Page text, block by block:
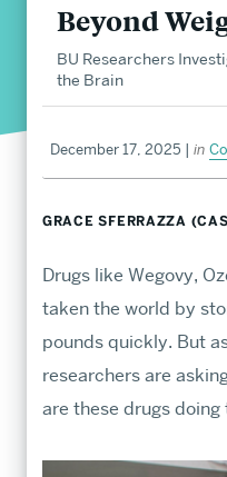
Career
Student Life
About
Beyond
BU Researchers
the Brain
December 17, 2025 | in
GRACE SFERRAZZA
Drugs like Wegovy,
taken the world by
pounds quickly. But
researchers are
are these drugs doing